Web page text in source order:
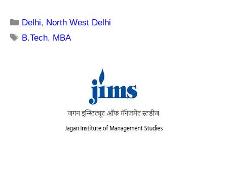
Delhi, North West Delhi
B.Tech, MBA